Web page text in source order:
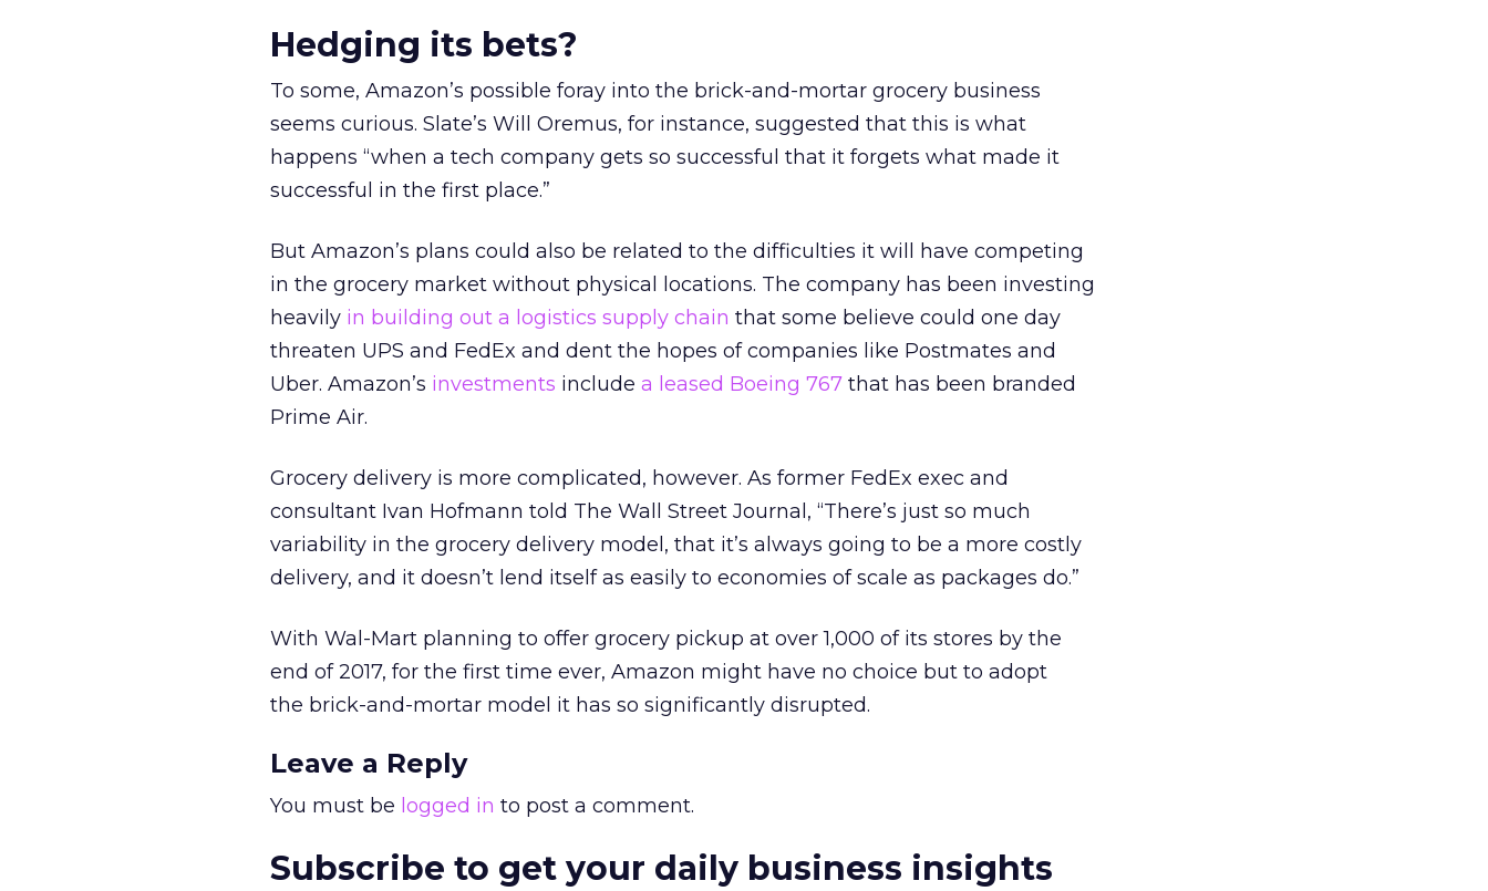
Hedging its bets?
To some, Amazon’s possible foray into the brick-and-mortar grocery business
seems curious. Slate’s Will Oremus, for instance, suggested that this is what
happens “when a tech company gets so successful that it forgets what made it
successful in the first place.”
But Amazon’s plans could also be related to the difficulties it will have competing
in the grocery market without physical locations. The company has been investing
heavily in building out a logistics supply chain that some believe could one day
threaten UPS and FedEx and dent the hopes of companies like Postmates and
Uber. Amazon’s investments include a leased Boeing 767 that has been branded
Prime Air.
Grocery delivery is more complicated, however. As former FedEx exec and
consultant Ivan Hofmann told The Wall Street Journal, “There’s just so much
variability in the grocery delivery model, that it’s always going to be a more costly
delivery, and it doesn’t lend itself as easily to economies of scale as packages do.”
With Wal-Mart planning to offer grocery pickup at over 1,000 of its stores by the
end of 2017, for the first time ever, Amazon might have no choice but to adopt
the brick-and-mortar model it has so significantly disrupted.
Leave a Reply
You must be logged in to post a comment.
Subscribe to get your daily business insights